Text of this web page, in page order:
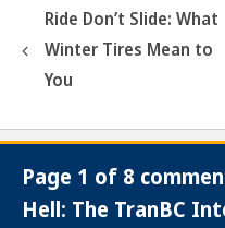
Ride Don’t Slide: What
Winter Tires Mean to
You
Page 1 of 8
Hell: The TranBC